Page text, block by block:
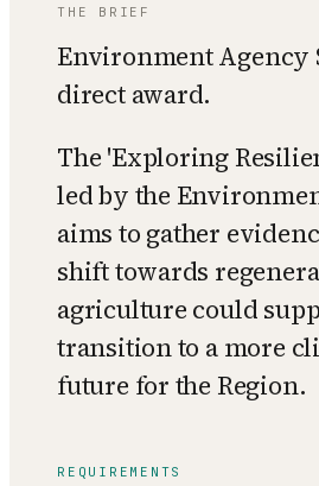
THE BRIEF
Environment Agency
direct award.
The 'Exploring
led by the
aims to gather
shift towards
agriculture could
transition to a more
future for the Region.
REQUIREMENTS